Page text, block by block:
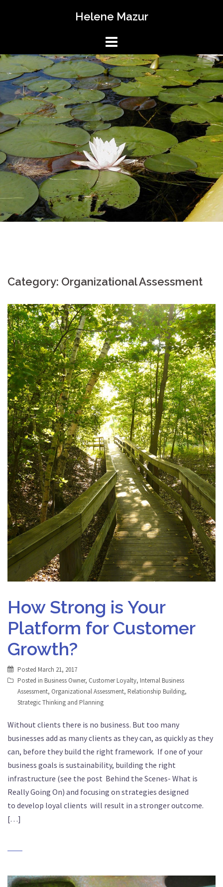
Helene Mazur
Category: Organizational Assessment
How Strong is Your
Platform for Customer
Growth?
Posted March 21, 2017
Posted in Business Owner, Customer Loyalty, Internal Business
Assessment, Organizational Assessment, Relationship Building,
Strategic Thinking and Planning
Without clients there is no business. But too many
businesses add as many clients as they can, as quickly as they
can, before they build the right framework. If one of your
business goals is sustainability, building the right
infrastructure (see the post Behind the Scenes- What is
Really Going On) and focusing on strategies designed
to develop loyal clients will result in a stronger outcome.
[…]